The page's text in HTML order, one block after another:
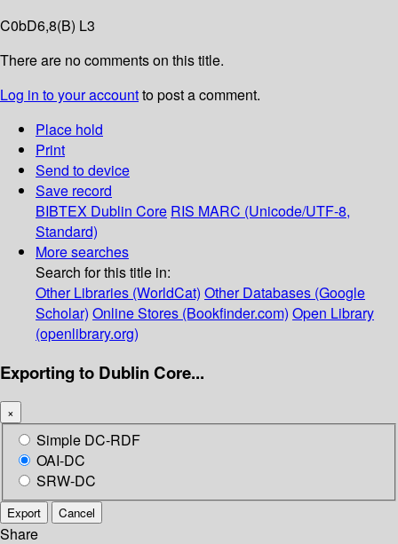
C0bD6,8(B) L3
There are no comments on this title.
Log in to your accountto post a comment.
Place hold
Print
Send to device
Save record
BIBTEX Dublin Core RIS MARC (Unicode/UTF-8,
Standard)
More searches
Search for this title in:
Other Libraries (WorldCat) Other Databases (Google
Scholar) Online Stores (Bookfinder.com) Open Library
(openlibrary.org)
Exporting to Dublin Core...
×
Simple DC-RDF
OAI-DC
SRW-DC
Export Cancel
Share